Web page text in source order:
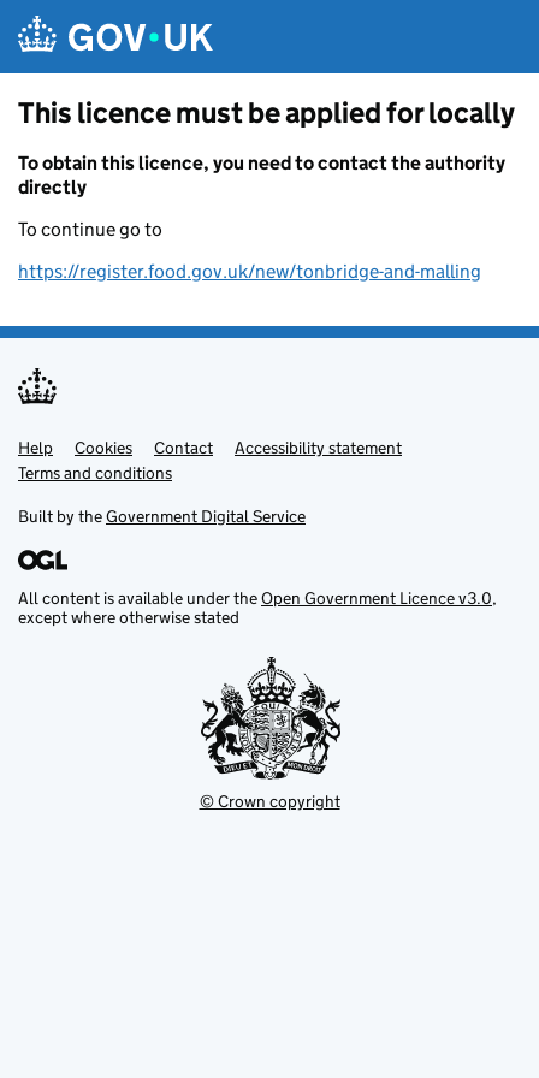
This licence must be applied for locally
To obtain this licence, you need to contact the authority
directly
To continue go to
https://register.food.gov.uk/new/tonbridge-and-malling
Support links
Help Cookies Contact
Accessibility statement
Terms and conditions
Built by theGovernment Digital Service
All content is available under theOpen Government Licence v3.0,
except where otherwise stated
© Crown copyright